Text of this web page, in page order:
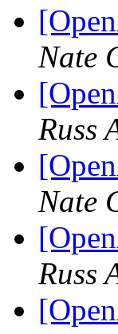
Nate
Russ
Nate
Russ